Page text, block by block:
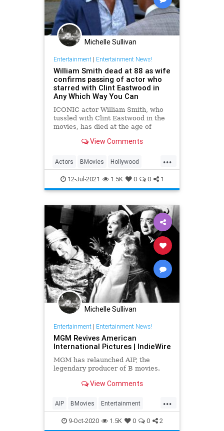
Michelle Sullivan
Entertainment| Entertainment News!
William Smith dead at 88 as wife
confirms passing of actor who
starred with Clint Eastwood in
Any Which Way You Can
ICONIC actor William Smith, who
tussled with Clint Eastwood in the
movies, has died at the age of
confirmed that tView Comments
...
Actors BMovies Hollywood
WilliamSmith
12-Jul-2021 1.5K 0 0 1
Michelle Sullivan
Entertainment| Entertainment News!
MGM Revives American
International Pictures | IndieWire
MGM has relaunched AIP, the
legendary producer of B movies.
View Comments
...
AIP BMovies Entertainment
EntertainmentNews Film
9-Oct-2020 1.5K 0 0 2